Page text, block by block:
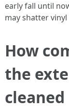
early fall until
may shatter
How
the
cleaned